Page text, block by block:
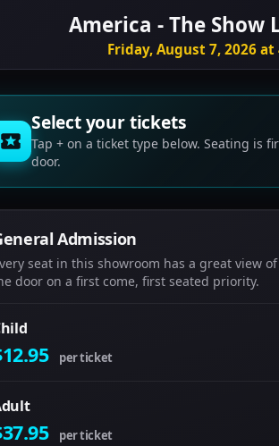
America - The Show
Friday, August 7, 2026 at
Select your tickets
Tap + on a ticket type below. Seating is
door.
Admission
seat in this showroom has a great view
door on a first come, first seated priority.
per ticket
per ticket